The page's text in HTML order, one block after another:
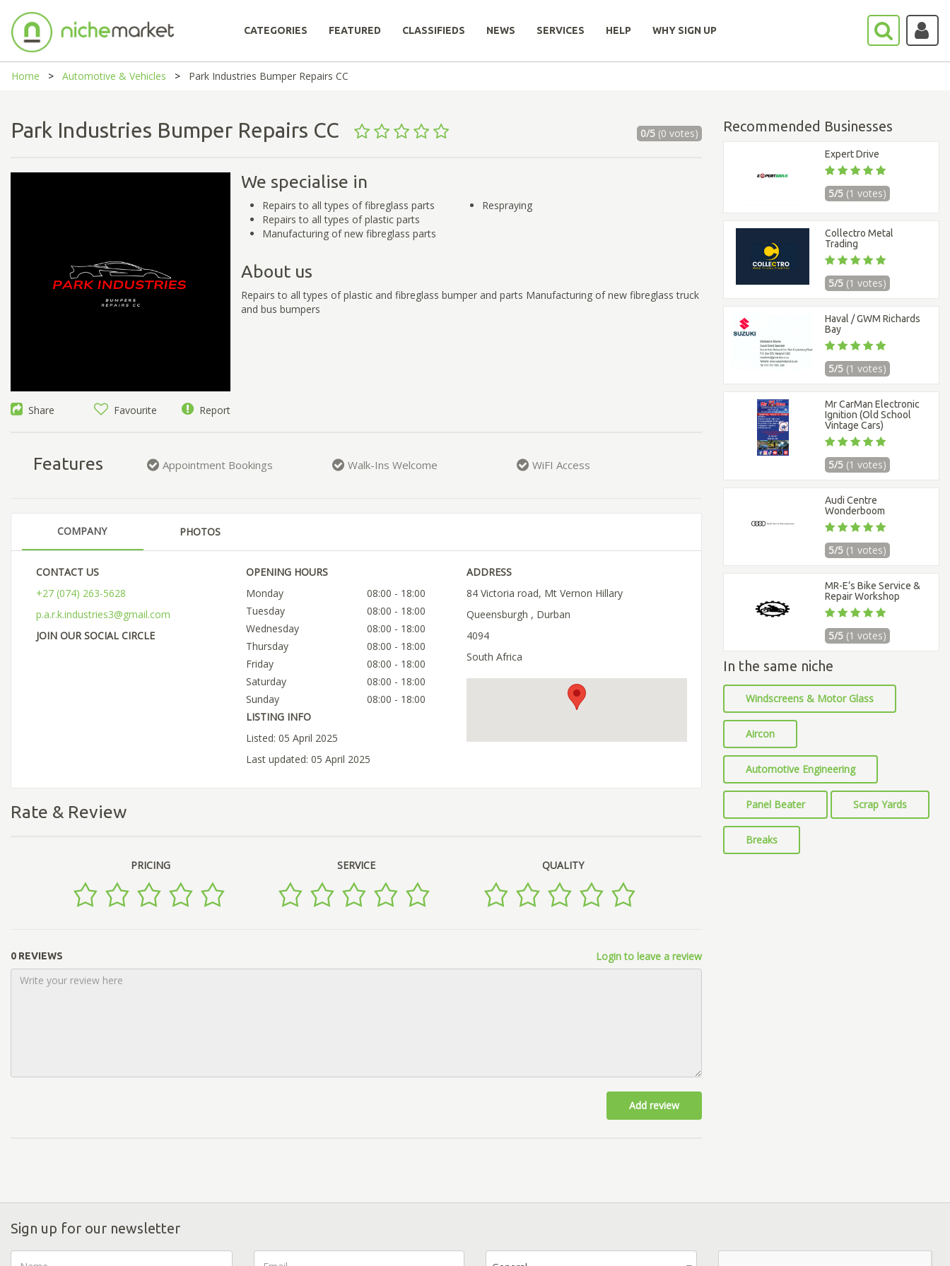
CATEGORIES FEATURED CLASSIFIEDS NEWS SERVICES HELP WHY SIGN UP
Home Automotive & Vehicles Park Industries Bumper Repairs CC
Park Industries Bumper Repairs CC 0/5(0 votes)
Share Favourite Report
We specialise in
Repairs to all types of fibreglass parts
Repairs to all types of plastic parts
Manufacturing of new fibreglass parts
Respraying
About us
Repairs to all types of plastic and fibreglass bumper and parts Manufacturing of new fibreglass truck
and bus bumpers
Features Appointment Bookings Walk-Ins Welcome WiFI Access
COMPANY PHOTOS
CONTACT US
+27 (074) 263-5628
p.a.r.k.industries3@gmail.com
JOIN OUR SOCIAL CIRCLE
OPENING HOURS
Monday
08:00 - 18:00
Tuesday
08:00 - 18:00
Wednesday
08:00 - 18:00
Thursday
08:00 - 18:00
Friday
08:00 - 18:00
Saturday
08:00 - 18:00
Sunday
08:00 - 18:00
LISTING INFO
Listed: 05 April 2025
Last updated: 05 April 2025
ADDRESS
84 Victoria road, Mt Vernon Hillary
Queensburgh , Durban
4094
South Africa
Rate & Review
PRICING SERVICE QUALITY
0 REVIEWS Login to leave a review
Add review
Recommended Businesses
Expert Drive
5/5 (1 votes)
Collectro Metal
Trading
5/5 (1 votes)
Haval / GWM Richards
Bay
5/5 (1 votes)
Mr CarMan Electronic
Ignition (Old School
Vintage Cars)
5/5 (1 votes)
Audi Centre
Wonderboom
5/5 (1 votes)
MR-E’s Bike Service &
Repair Workshop
5/5 (1 votes)
In the same niche
Windscreens & Motor Glass
Aircon
Automotive Engineering
Panel Beater Scrap Yards
Breaks
Sign up for our newsletter